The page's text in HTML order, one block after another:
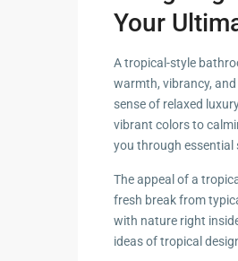
Planning e
Landscaping
Pool Area
Your
A tropical-style
warmth, vibrancy,
sense of relaxed
vibrant colors to
you through essential
The appeal of a
fresh break from
with nature right
ideas of tropical